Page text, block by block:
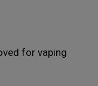
for vaping